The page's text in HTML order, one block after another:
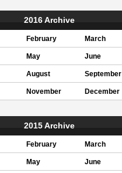
2016 Archive
February March
May June
August September
November December
2015 Archive
February March
May June